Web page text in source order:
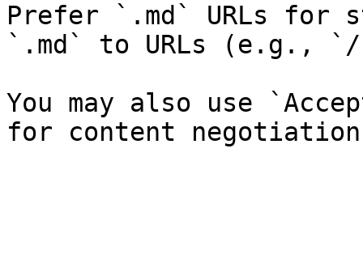
Prefer `.md` URLs for
`.md` to URLs (e.g., `/
You may also use